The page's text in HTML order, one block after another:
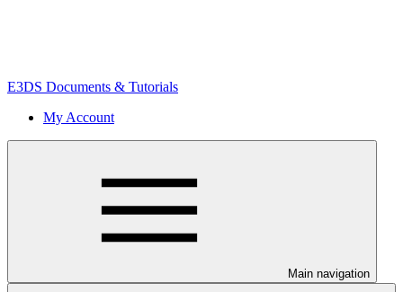
E3DS Documents & Tutorials
My Account
Main navigation